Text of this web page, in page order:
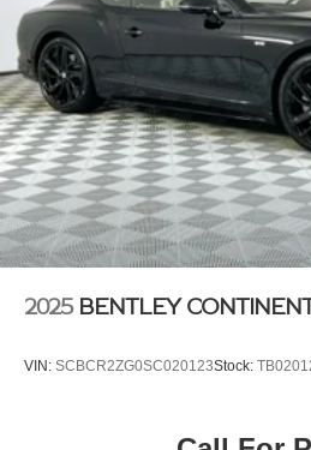
2025 BENTLEY
VIN: SCBCR2ZG0SC020123Stock: